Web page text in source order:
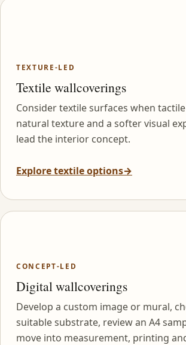
TEXTURE-LED
Textile wallcoverings
Consider textile surfaces when
natural texture and a softer visual
lead the interior concept.
Explore textile options→
CONCEPT-LED
Digital wallcoverings
Develop a custom image or mural,
suitable substrate, review an A4
move into measurement, printing